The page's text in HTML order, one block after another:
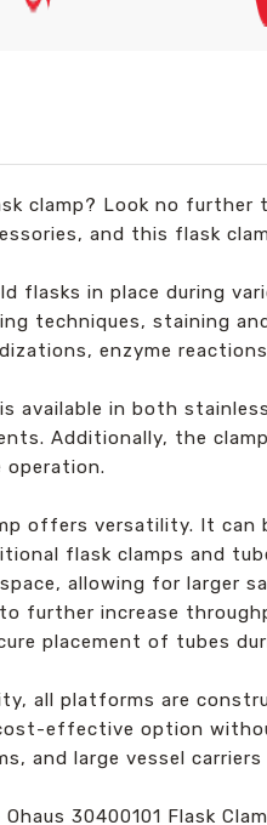
clamp? Look no further
and this flask
flasks in place during
techniques, staining
enzyme
available in both
Additionally, the
operation.
offers versatility. It
flask clamps and
allowing for larger
further increase
placement of tubes
all platforms are
effective option
and large vessel
30400101 Flask